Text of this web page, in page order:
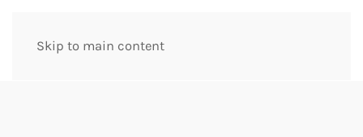
Skip to main content